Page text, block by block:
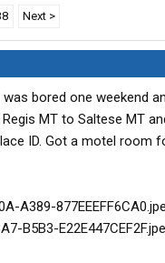
Next >
bored one weekend
MT to Saltese MT
ID. Got a motel room